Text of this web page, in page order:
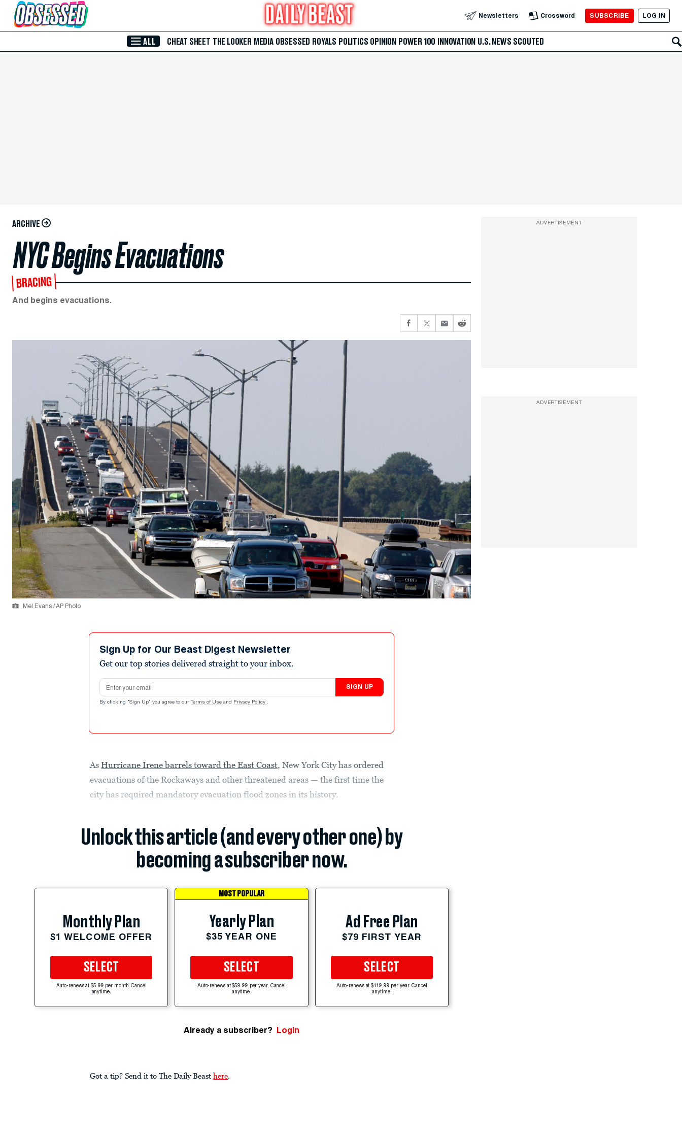
Skip to Main Content Newsletters Crossword SUBSCRIBE LOG IN
ALL CHEAT SHEET THE LOOKER MEDIA OBSESSED ROYALS POLITICS OPINION POWER 100 INNOVATION U.S. NEWS SCOUTED
ARCHIVE
NYC Begins Evacuations
BRACING
And begins evacuations.
Mel Evans / AP Photo
Sign Up for Our Beast Digest Newsletter
Get our top stories delivered straight to your inbox.
Email address
SIGN UP
By clicking "Sign Up" you agree to our Terms of Use and Privacy Policy .
AsHurricane Irene barrels toward the East Coast, New York City has ordered
evacuations of the Rockaways and other threatened areas — the first time the
city has required mandatory evacuation flood zones in its history.
Unlock this article (and every other one) by
becoming a subscriber now.
Monthly Plan
$1 WELCOME OFFER
SELECT
Auto-renews at $5.99 per month. Cancel
anytime.
MOST POPULAR
Yearly Plan
$35 YEAR ONE
SELECT
Auto-renews at $59.99 per year. Cancel
anytime.
Ad Free Plan
$79 FIRST YEAR
SELECT
Auto-renews at $119.99 per year. Cancel
anytime.
Already a subscriber? Login
Got a tip? Send it to The Daily Beast here.
ADVERTISEMENT
ADVERTISEMENT